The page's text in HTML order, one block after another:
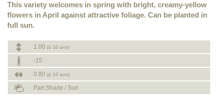
This variety welcomes in spring with bright, creamy-yellow
flowers in April against attractive foliage. Can be planted in
full sun.
1.00 (à 10 ans)
-15
0.80 (à 10 ans)
Part Shade / Sun